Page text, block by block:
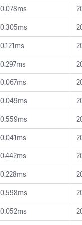
0.078ms
0.305ms
0.121ms
0.297ms
0.067ms
0.049ms
0.559ms
0.041ms
0.442ms
0.228ms
0.598ms
0.052ms